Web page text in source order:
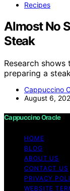
Recipes
Almost No
Steak
Research
preparing a
Cappuccino
August 6,
Cappuccino Oracle
HOME
BLOG
ABOUT US
CONTACT US
PRIVACY
WEBSITE